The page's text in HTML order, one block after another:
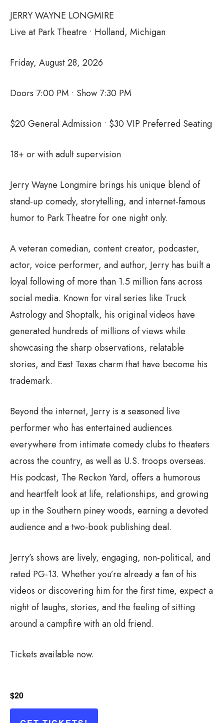
JERRY WAYNE LONGMIRE
Live at Park Theatre • Holland, Michigan
Friday, August 28, 2026
Doors 7:00 PM • Show 7:30 PM
$20 General Admission • $30 VIP Preferred Seating
18+ or with adult supervision
Jerry Wayne Longmire brings his unique blend of
stand-up comedy, storytelling, and internet-famous
humor to Park Theatre for one night only.
A veteran comedian, content creator, podcaster,
actor, voice performer, and author, Jerry has built a
loyal following of more than 1.5 million fans across
social media. Known for viral series like Truck
Astrology and Shoptalk, his original videos have
generated hundreds of millions of views while
showcasing the sharp observations, relatable
stories, and East Texas charm that have become his
trademark.
Beyond the internet, Jerry is a seasoned live
performer who has entertained audiences
everywhere from intimate comedy clubs to theaters
across the country, as well as U.S. troops overseas.
His podcast, The Reckon Yard, offers a humorous
and heartfelt look at life, relationships, and growing
up in the Southern piney woods, earning a devoted
audience and a two-book publishing deal.
Jerry’s shows are lively, engaging, non-political, and
rated PG-13. Whether you’re already a fan of his
videos or discovering him for the first time, expect a
night of laughs, stories, and the feeling of sitting
around a campfire with an old friend.
Tickets available now.
$20